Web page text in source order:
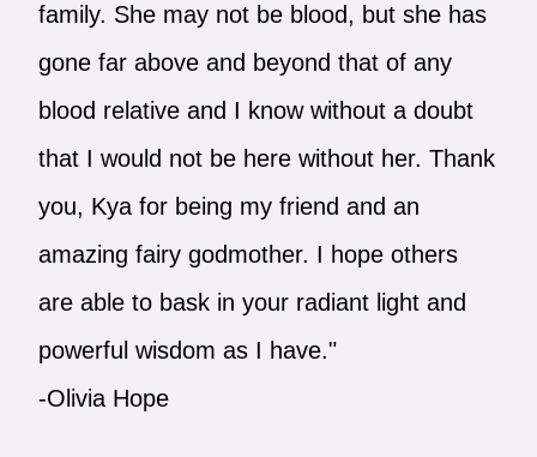
family. She may not be blood, but she has
gone far above and beyond that of any
blood relative and I know without a doubt
that I would not be here without her. Thank
you, Kya for being my friend and an
amazing fairy godmother. I hope others
are able to bask in your radiant light and
powerful wisdom as I have."
-Olivia Hope